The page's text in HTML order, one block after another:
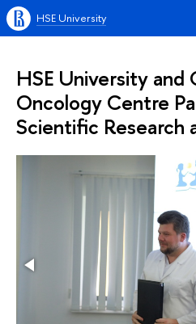
HSE University
HSE University and
Oncology Centre
Scientific Research